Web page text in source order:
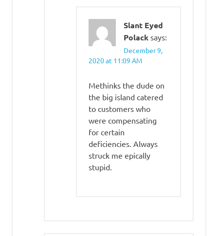
Slant Eyed
Polack says:
December 9,
2020 at 11:09 AM
Methinks the dude on
the big island catered
to customers who
were compensating
for certain
deficiencies. Always
struck me epically
stupid.